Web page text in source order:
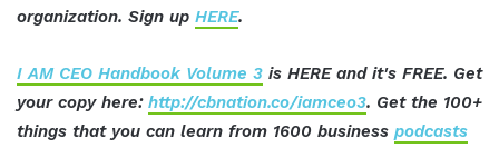
organization. Sign up HERE.
I AM CEO Handbook Volume 3 is HERE and it's FREE. Get
your copy here: http://cbnation.co/iamceo3. Get the 100+
things that you can learn from 1600 business podcasts